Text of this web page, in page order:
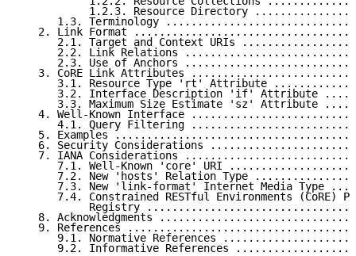
1.2.3. Resource Directory
1.3. Terminology
2. Link Format
2.1. Target and Context URIs
2.2. Link Relations
2.3. Use of Anchors
3. CoRE Link Attributes
3.1. Resource Type 'rt' Attribute
3.2. Interface Description 'if' Attribute
3.3. Maximum Size Estimate 'sz' Attribute
4. Well-Known Interface
4.1. Query Filtering
5. Examples
6. Security Considerations
7. IANA Considerations
7.1. Well-Known 'core' URI
7.2. New 'hosts' Relation Type
7.3. New 'link-format' Internet Media Type
7.4. Constrained RESTful Environments (CoRE)
Registry
8. Acknowledgments
9. References
9.1. Normative References
9.2. Informative References